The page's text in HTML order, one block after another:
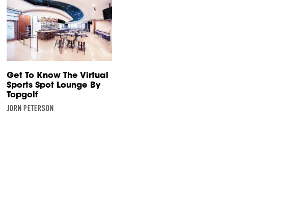
Get To Know The Virtual
Sports Spot Lounge By
Topgolf
JORN PETERSON